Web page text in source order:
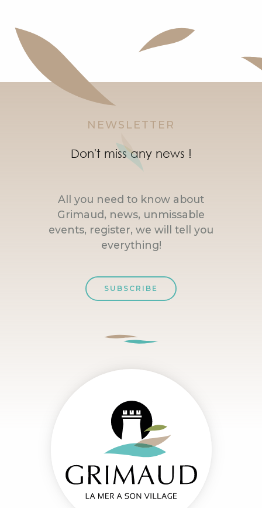
NEWSLETTER
Don't miss any news !
All you need to know about
Grimaud, news, unmissable
events, register, we will tell you
everything!
SUBSCRIBE